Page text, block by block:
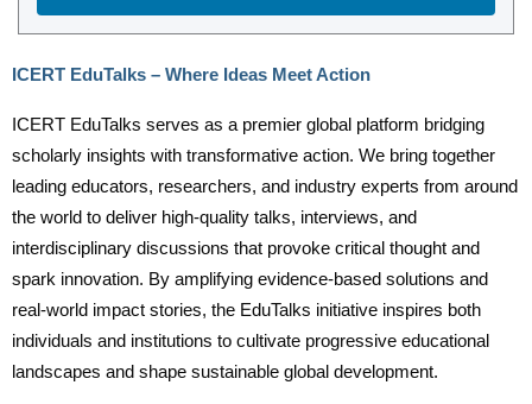
ICERT EduTalks – Where Ideas Meet Action
ICERT EduTalks serves as a premier global platform bridging
scholarly insights with transformative action. We bring together
leading educators, researchers, and industry experts from around
the world to deliver high-quality talks, interviews, and
interdisciplinary discussions that provoke critical thought and
spark innovation. By amplifying evidence-based solutions and
real-world impact stories, the EduTalks initiative inspires both
individuals and institutions to cultivate progressive educational
landscapes and shape sustainable global development.